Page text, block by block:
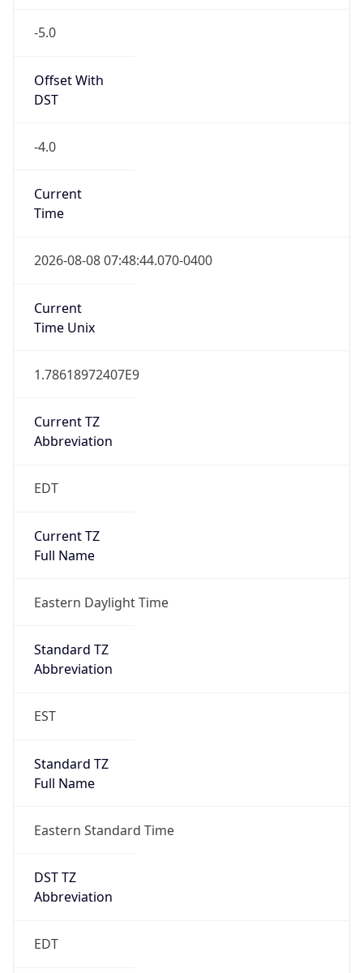
-5.0
Offset With
DST
-4.0
Current
Time
2026-08-08 07:48:44.070-0400
Current
Time Unix
1.78618972407E9
Current TZ
Abbreviation
EDT
Current TZ
Full Name
Eastern Daylight Time
Standard TZ
Abbreviation
EST
Standard TZ
Full Name
Eastern Standard Time
DST TZ
Abbreviation
EDT